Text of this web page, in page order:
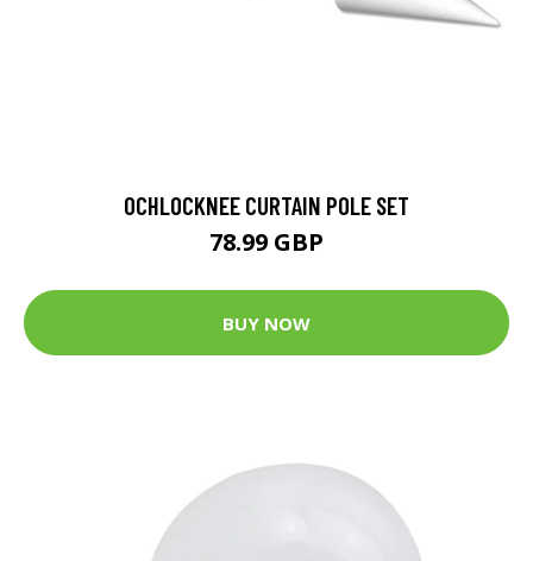
OCHLOCKNEE CURTAIN POLE SET
78.99 GBP
BUY NOW